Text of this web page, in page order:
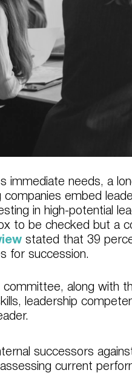
immediate needs, a
embed
in high-potential
to be checked but a
stated that 39
for succession.
along with
leadership
successors
current